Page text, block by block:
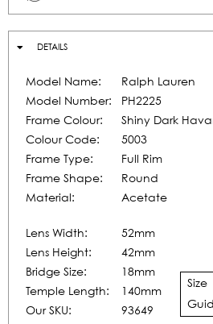
DETAILS
Model Name:
Ralph Lauren
Model Number:
PH2225
Frame Colour:
Shiny Dark
Colour Code:
5003
Frame Type:
Full Rim
Frame Shape:
Round
Material:
Acetate
Lens Width:
52mm
Lens Height:
42mm
Bridge Size:
18mm
Temple Length:
140mm
Our SKU:
93649
Size